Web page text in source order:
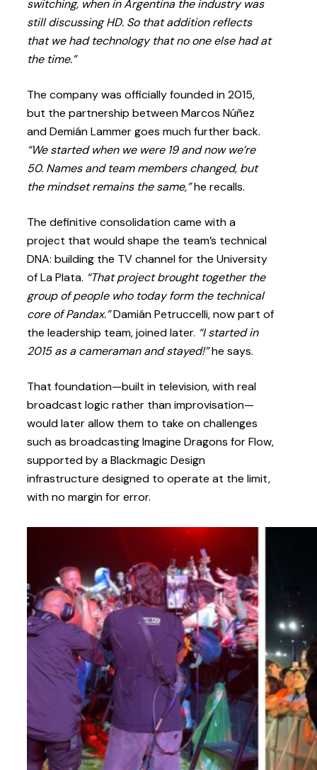
switching, when in Argentina the industry was
still discussing HD. So that addition reflects
that we had technology that no one else had at
the time.”
The company was officially founded in 2015,
but the partnership between Marcos Núñez
and Demián Lammer goes much further back.
“We started when we were 19 and now we’re
50. Names and team members changed, but
the mindset remains the same,”he recalls.
The definitive consolidation came with a
project that would shape the team’s technical
DNA: building the TV channel for the University
of La Plata. “That project brought together the
group of people who today form the technical
core of Pandax.”Damián Petruccelli, now part of
the leadership team, joined later. “I started in
2015 as a cameraman and stayed!”he says.
That foundation—built in television, with real
broadcast logic rather than improvisation—
would later allow them to take on challenges
such as broadcasting Imagine Dragons for Flow,
supported by a Blackmagic Design
infrastructure designed to operate at the limit,
with no margin for error.